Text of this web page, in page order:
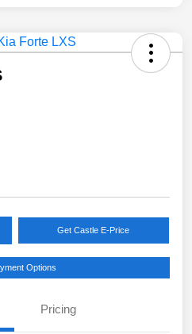
Get Castle E-Price
Options
Pricing